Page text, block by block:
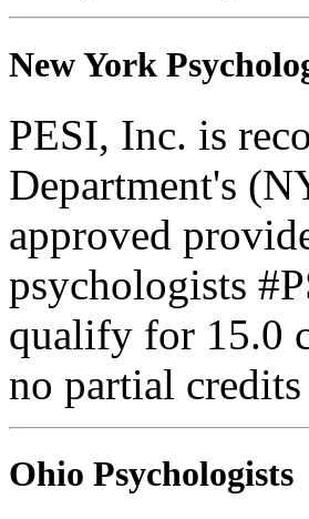
New York
PESI, Inc. is
Department's
approved
psychologists
qualify for 15.0
no partial
Ohio Psychologists